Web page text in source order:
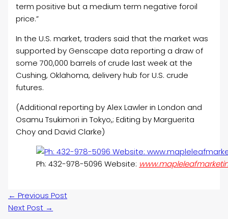
term positive but a medium term negative foroil
price.”
In the U.S. market, traders said that the market was
supported by Genscape data reporting a draw of
some 700,000 barrels of crude last week at the
Cushing, Oklahoma, delivery hub for U.S. crude
futures.
(Additional reporting by Alex Lawler in London and
Osamu Tsukimori in Tokyo,; Editing by Marguerita
Choy and David Clarke)
Ph: 432-978-5096 Website:
← Previous Post
Next Post →